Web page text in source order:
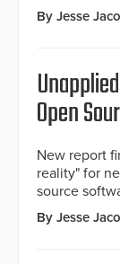
By Jesse
Open
New report
reality" for
source
By Jesse